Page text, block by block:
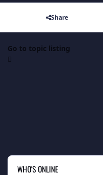
Share
Go to topic listing
WHO'S ONLINE